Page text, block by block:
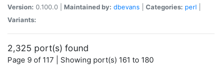
Version: 0.100.0 | Maintained by: dbevans Categories: perl
Variants:
2,325 port(s) found
Page 9 of 117 | Showing port(s) 161 to 180